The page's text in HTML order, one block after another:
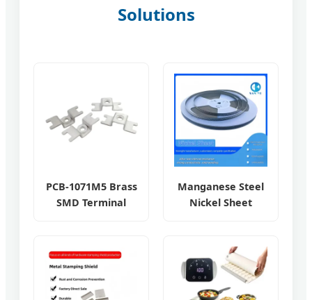
Solutions
PCB-1071M5 Brass
SMD Terminal
Manganese Steel
Nickel Sheet